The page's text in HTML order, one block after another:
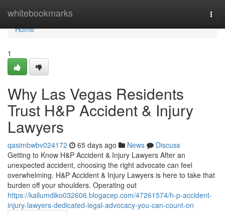
whitebookmarks
Home
Home
1
Why Las Vegas Residents
Trust H&P Accident & Injury
Lawyers
qasimbwbv024172 65 days ago News
Discuss
Getting to Know H&P Accident & Injury Lawyers After an
unexpected accident, choosing the right advocate can feel
overwhelming. H&P Accident & Injury Lawyers is here to take that
burden off your shoulders. Operating out
https://kallumdiko032606.blogacep.com/47261574/h-p-accident-
injury-lawyers-dedicated-legal-advocacy-you-can-count-on